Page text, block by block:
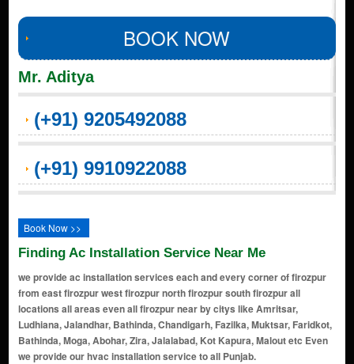
BOOK NOW
Mr. Aditya
(+91) 9205492088
(+91) 9910922088
Book Now >>
Finding Ac Installation Service Near Me
we provide ac installation services each and every corner of firozpur
from east firozpur west firozpur north firozpur south firozpur all
locations all areas even all firozpur near by citys like Amritsar,
Ludhiana, Jalandhar, Bathinda, Chandigarh, Fazilka, Muktsar, Faridkot,
Bathinda, Moga, Abohar, Zira, Jalalabad, Kot Kapura, Malout etc Even
we provide our hvac installation service to all Punjab.